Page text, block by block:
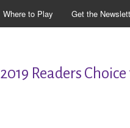
Where to Play Get the
2019 Readers